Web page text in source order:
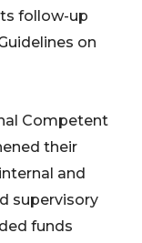
follow-up
on
Competent
their
and
supervisory
funds